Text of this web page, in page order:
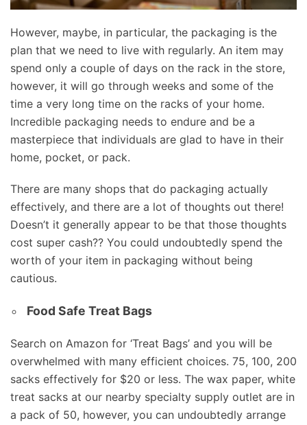
However, maybe, in particular, the packaging is the
plan that we need to live with regularly. An item may
spend only a couple of days on the rack in the store,
however, it will go through weeks and some of the
time a very long time on the racks of your home.
Incredible packaging needs to endure and be a
masterpiece that individuals are glad to have in their
home, pocket, or pack.
There are many shops that do packaging actually
effectively, and there are a lot of thoughts out there!
Doesn’t it generally appear to be that those thoughts
cost super cash?? You could undoubtedly spend the
worth of your item in packaging without being
cautious.
Food Safe Treat Bags
Search on Amazon for ‘Treat Bags’ and you will be
overwhelmed with many efficient choices. 75, 100, 200
sacks effectively for $20 or less. The wax paper, white
treat sacks at our nearby specialty supply outlet are in
a pack of 50, however, you can undoubtedly arrange